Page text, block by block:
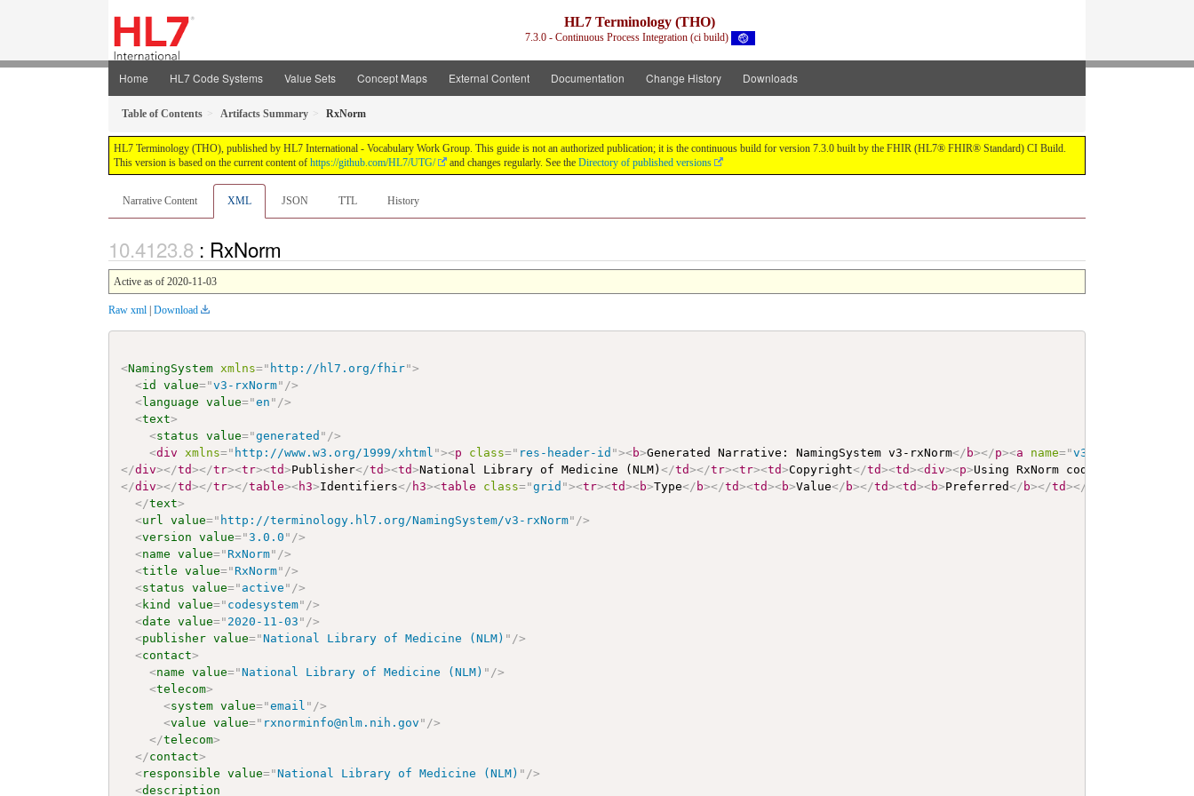
HL7 Terminology (THO)
7.3.0 - Continuous Process Integration (ci build)
Home HL7 Code Systems Value Sets Concept Maps External Content Documentation Change History Downloads
Table of Contents Artifacts Summary RxNorm
HL7 Terminology (THO), published by HL7 International - Vocabulary Work Group. This guide is not an authorized publication; it is the continuous build for version 7.3.0 built by the FHIR (HL7® FHIR® Standard) CI Build.
This version is based on the current content of https://github.com/HL7/UTG/ and changes regularly. See the Directory of published versions
Narrative Content XML JSON TTL History
: RxNorm
Active as of 2020-11-03
Raw xml | Download
<NamingSystem xmlns=" http://hl7.org/fhir">
<id value="v3-rxNorm" />
<language value="en " />
<text>
<status value="generated " />
<div xmlns=" http://www.w3.org/1999/xhtml "><p class=" res-header-id "><b>Generated Narrative: NamingSystem v3-rxNorm</ b></p><a name="v3-rxNorm
</div></td></tr><tr><td>Publisher</td><td>National Library of Medicine (NLM)</td></tr><tr><td>Copyright</td><td><div><p>Using RxNorm codes of type
</div></td></tr></table><h3>Identifiers</ h3><table class="grid "><tr><td><b>Type</ b></td><td><b>Value</ b></td><td><b>Preferred</ b></td></
</text>
<url value=" http://terminology.hl7.org/NamingSystem/v3-rxNorm" />
<version value="3.0.0 " />
<name value=" RxNorm" />
<title value=" RxNorm" />
<status value=" active " />
<kind value=" codesystem" />
<date value=" 2020-11-03 " />
<publisher value="National Library of Medicine (NLM) " />
<contact>
<name value="National Library of Medicine (NLM) " />
<telecom>
<system value="email " />
<value value=" rxnorminfo@nlm.nih.gov " />
</telecom>
</contact>
<responsible value="National Library of Medicine (NLM) " />
<description